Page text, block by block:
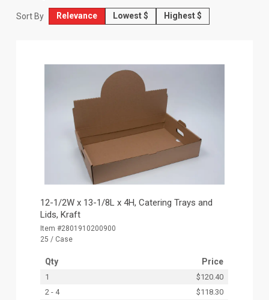
Sort By Relevance Lowest $ Highest $
12-1/2W x 13-1/8L x 4H, Catering Trays and
Lids, Kraft
Item #2801910200900
25 / Case
Qty Price
1
$120.40
2 - 4
$118.30